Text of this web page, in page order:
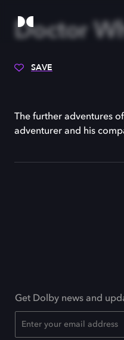
Doctor
SAVE
The further adventures
adventurer and his
Get Dolby news and